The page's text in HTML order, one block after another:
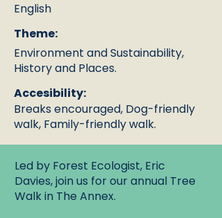
English
Theme:
Environment and Sustainability,
History and Places.
Accesibility:
Breaks encouraged, Dog-friendly
walk, Family-friendly walk.
Led by Forest Ecologist, Eric
Davies, join us for our annual Tree
Walk in The Annex.